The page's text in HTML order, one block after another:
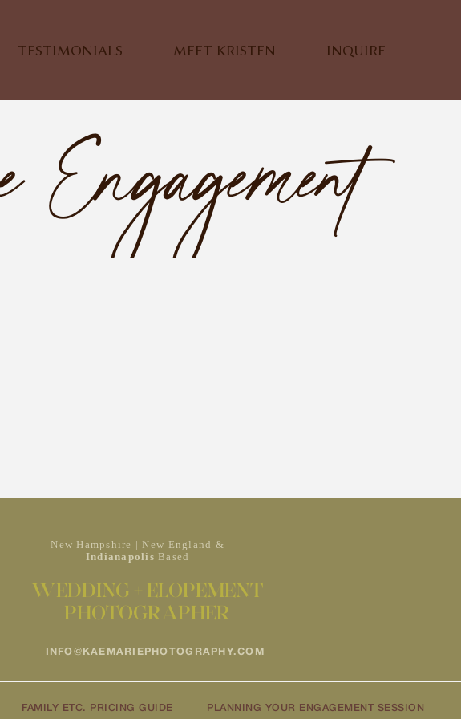
TESTIMONIALS MEET KRISTEN INQUIRE
New Hampshire | New England &
Indianapolis Based
WEDDING + ELOPEMENT
PHOTOGRAPHER
INFO@KAEMARIEPHOTOGRAPHY.COM
FAMILY ETC. PRICING GUIDE PLANNING YOUR ENGAGEMENT SESSION